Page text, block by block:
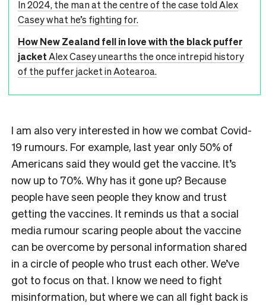
In 2024, the man at the centre of the case told Alex
Casey what he’s fighting for.
How New Zealand fell in love with the black puffer
jacketAlex Casey unearths the once intrepid history
of the puffer jacket in Aotearoa.
I am also very interested in how we combat Covid-
19 rumours. For example, last year only 50% of
Americans said they would get the vaccine. It’s
now up to 70%. Why has it gone up? Because
people have seen people they know and trust
getting the vaccines. It reminds us that a social
media rumour scaring people about the vaccine
can be overcome by personal information shared
in a circle of people who trust each other. We’ve
got to focus on that. I know we need to fight
misinformation, but where we can all fight back is